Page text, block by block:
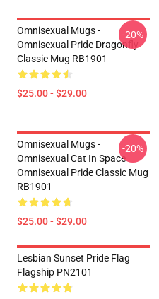
Omnisexual Mugs -
Omnisexual Pride Dragonfly
Classic Mug RB1901
$25.00 - $29.00
-20%
Omnisexual Mugs -
Omnisexual Cat In Space
Omnisexual Pride Classic Mug
RB1901
$25.00 - $29.00
-20%
Lesbian Sunset Pride Flag
Flagship PN2101